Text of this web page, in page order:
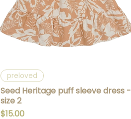
preloved
Seed Heritage puff sleeve dress -
size 2
Price
$15.00